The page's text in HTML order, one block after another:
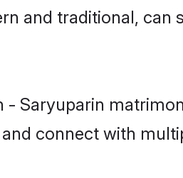
and traditional, can
Saryuparin
connect with